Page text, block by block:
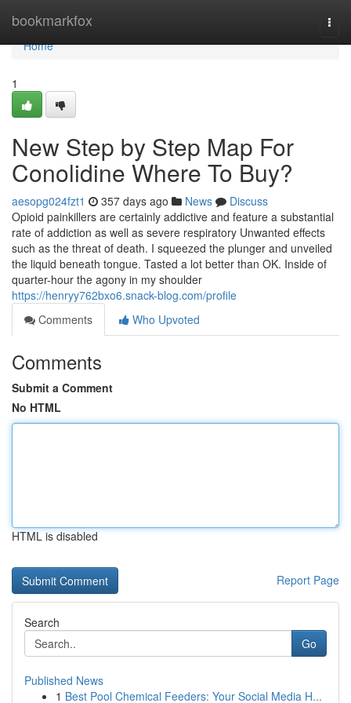
bookmarkfox
Home
Home
1
New Step by Step Map For
Conolidine Where To Buy?
aesopg024fzt1 357 days ago News
Discuss
Opioid painkillers are certainly addictive and feature a substantial
rate of addiction as well as severe respiratory Unwanted effects
such as the threat of death. I squeezed the plunger and unveiled
the liquid beneath tongue. Tasted a lot better than OK. Inside of
quarter-hour the agony in my shoulder
https://henryy762bxo6.snack-blog.com/profile
Comments
Who Upvoted
Comments
Submit a Comment
No HTML
HTML is disabled
Report Page
Search
Go
Published News
1 Best Pool Chemical Feeders: Your Social Media H...